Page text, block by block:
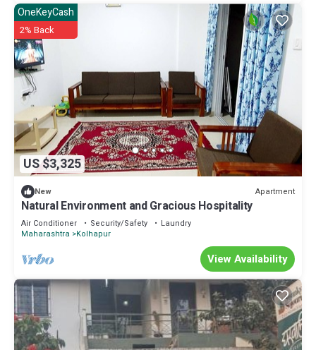
US $3,325
OneKeyCash
2% Back
New Apartment
Natural Environment and Gracious Hospitality
Air Conditioner Security/Safety
Laundry
Maharashtra Kolhapur
View Availability